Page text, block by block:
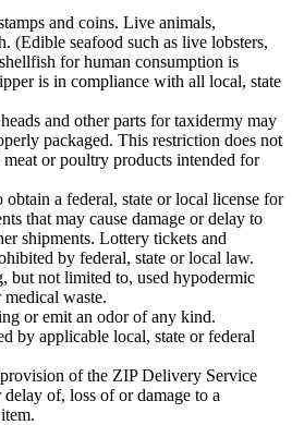
and coins. Live animals,
(Edible seafood such as live lobsters,
for human consumption is
is in compliance with all local, state
and other parts for taxidermy may
packaged. This restriction does not
or poultry products intended for
obtain a federal, state or local license for
that may cause damage or delay to
shipments. Lottery tickets and
by federal, state or local law.
but not limited to, used hypodermic
medical waste.
or emit an odor of any kind.
by applicable local, state or federal
of the ZIP Delivery Service
of, loss of or damage to a